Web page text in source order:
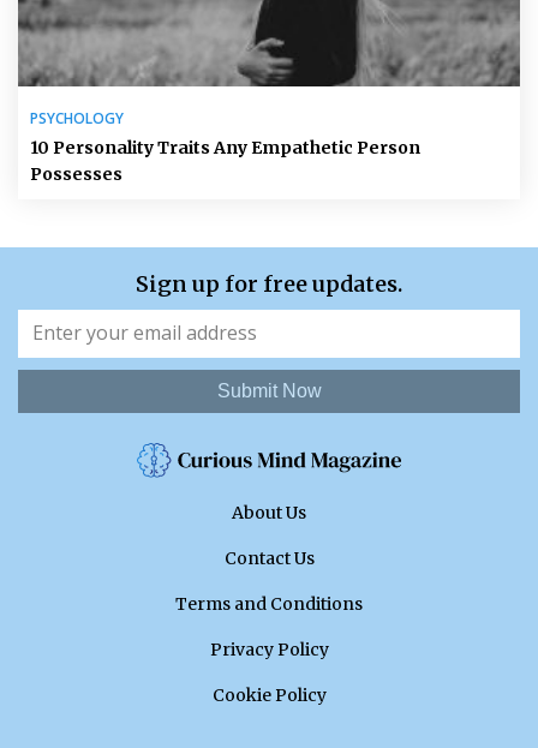
PSYCHOLOGY
10 Personality Traits Any Empathetic Person
Possesses
Sign up for free updates.
Submit Now
About Us
Contact Us
Terms and Conditions
Privacy Policy
Cookie Policy